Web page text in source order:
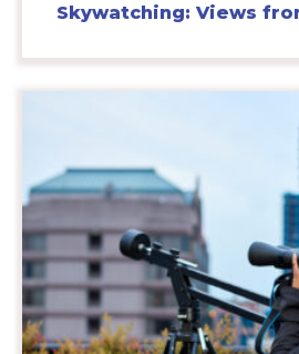
Skywatching: Views